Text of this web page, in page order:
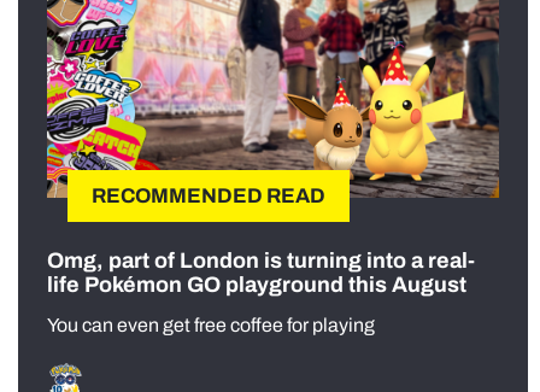
RECOMMENDED READ
Omg, part of London is turning into a real-
life Pokémon GO playground this August
You can even get free coffee for playing